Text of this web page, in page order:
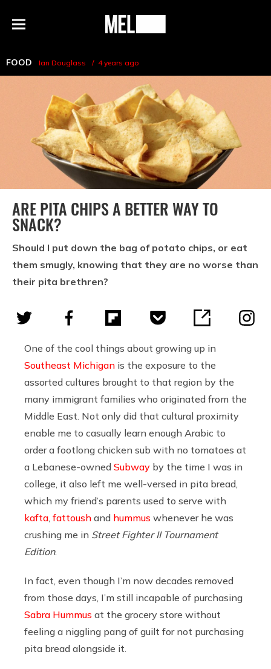
Menu
MEL
FOOD Ian Douglass 4 years ago
ARE PITA CHIPS A BETTER WAY TO
SNACK?
Should I put down the bag of potato chips, or eat
them smugly, knowing that they are no worse than
their pita brethren?
One of the cool things about growing up in
Southeast Michigan is the exposure to the
assorted cultures brought to that region by the
many immigrant families who originated from the
Middle East. Not only did that cultural proximity
enable me to casually learn enough Arabic to
order a footlong chicken sub with no tomatoes at
a Lebanese-owned Subway by the time I was in
college, it also left me well-versed in pita bread,
which my friend’s parents used to serve with
kafta fattoush and hummus whenever he was
crushing me in Street Fighter II Tournament
Edition.
In fact, even though I’m now decades removed
from those days, I’m still incapable of purchasing
Sabra Hummus at the grocery store without
feeling a niggling pang of guilt for not purchasing
pita bread alongside it.